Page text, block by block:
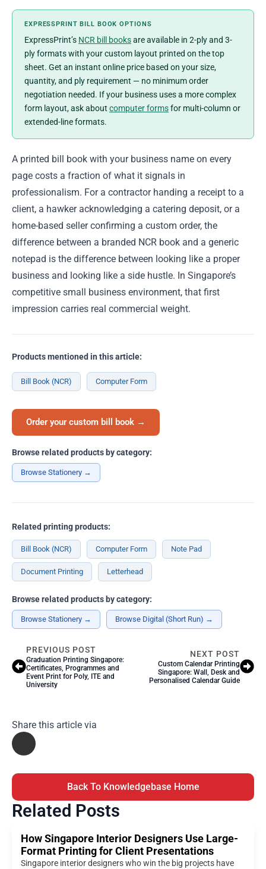
EXPRESSPRINT BILL BOOK OPTIONS
ExpressPrint’s NCR bill booksare available in 2-ply and 3-
ply formats with your custom layout printed on the top
sheet. Get an instant online price based on your size,
quantity, and ply requirement — no minimum order
negotiation needed. If your business uses a more complex
form layout, ask about computer formsfor multi-column or
extended-line formats.
A printed bill book with your business name on every
page costs a fraction of what it signals in
professionalism. For a contractor handing a receipt to a
client, a hawker acknowledging a catering deposit, or a
home-based seller confirming a custom order, the
difference between a branded NCR book and a generic
notepad is the difference between looking like a proper
business and looking like a side hustle. In Singapore’s
competitive small business environment, that first
impression carries real commercial weight.
Products mentioned in this article:
Bill Book (NCR) Computer Form
Order your custom bill book →
Browse related products by category:
Browse Stationery →
Related printing products:
Bill Book (NCR) Computer Form Note Pad
Document Printing Letterhead
Browse related products by category:
Browse Stationery → Browse Digital (Short Run) →
PREVIOUS POST
Graduation Printing Singapore:
Certificates, Programmes and
Event Print for Poly, ITE and
University
NEXT POST
Custom Calendar Printing
Singapore: Wall, Desk and
Personalised Calendar Guide
Share this article via
Back To Knowledgebase Home
Related Posts
How Singapore Interior Designers Use Large-
Format Printing for Client Presentations
Singapore interior designers who win the big projects have